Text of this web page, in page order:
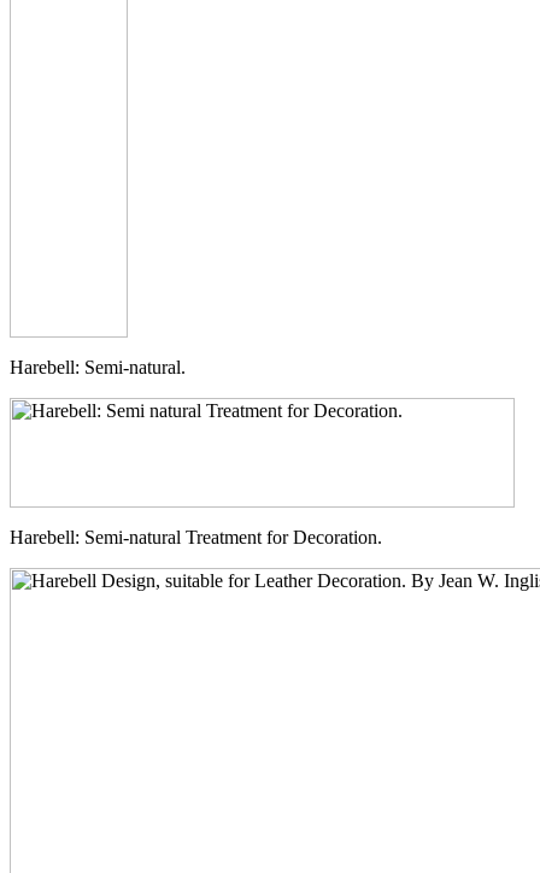
Harebell: Semi-natural.
Harebell: Semi-natural Treatment for Decoration.